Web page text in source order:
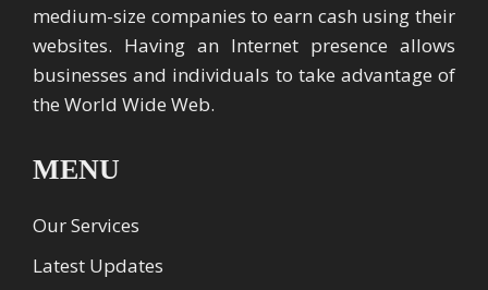
medium-size companies to earn cash using their
websites. Having an Internet presence allows
businesses and individuals to take advantage of
the World Wide Web.
MENU
Our Services
Latest Updates